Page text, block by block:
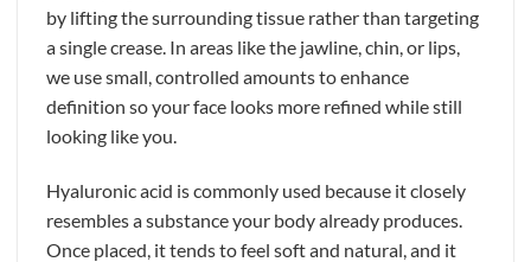
by lifting the surrounding tissue rather than targeting
a single crease. In areas like the jawline, chin, or lips,
we use small, controlled amounts to enhance
definition so your face looks more refined while still
looking like you.
Hyaluronic acid is commonly used because it closely
resembles a substance your body already produces.
Once placed, it tends to feel soft and natural, and it